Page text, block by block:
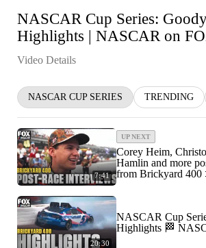
NASCAR Cup Series:
Highlights | NASCAR on
Video Details
NASCAR CUP SERIES TRENDING
7:41
UP NEXT
Corey Heim,
Hamlin and more
from Brickyard 400
20:30
NASCAR Cup
Highlights 🏁